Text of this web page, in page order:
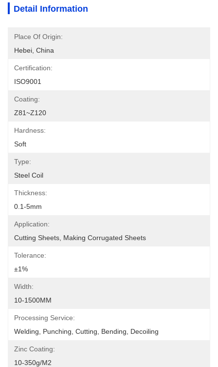
Detail Information
Place Of Origin:
Hebei, China
Certification:
ISO9001
Coating:
Z81~Z120
Hardness:
Soft
Type:
Steel Coil
Thickness:
0.1-5mm
Application:
Cutting Sheets, Making Corrugated Sheets
Tolerance:
±1%
Width:
10-1500MM
Processing Service:
Welding, Punching, Cutting, Bending, Decoiling
Zinc Coating:
10-350g/m2